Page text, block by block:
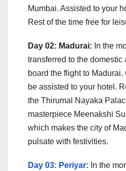
Mumbai. Assisted to your
Rest of the time free for
Day 02: Madurai: In the
transferred to the domestic
board the flight to Madurai.
be assisted to your hotel.
the Thirumal Nayaka
masterpiece Meenakshi
which makes the city of
pulsate with festivities.
Day 03: Periyar: In the